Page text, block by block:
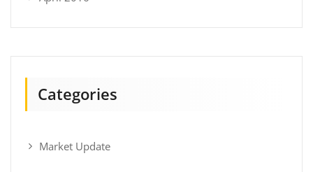
Categories
Market Update